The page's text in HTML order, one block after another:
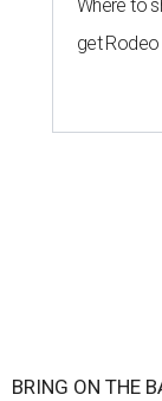
Where to
get
BRING ON THE